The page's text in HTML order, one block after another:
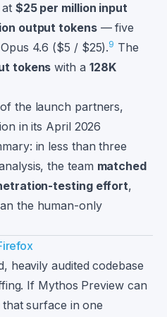
$25 per million input
output tokens— five
4.6 ($5 / $25).9 The
tokens with a 128K
the launch partners,
in its April 2026
in less than three
the team matched
testing effort,
the human-only
heavily audited codebase
If Mythos Preview can
surface in one